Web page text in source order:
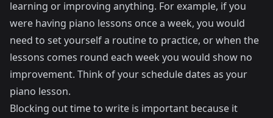
learning or improving anything. For example, if you
were having piano lessons once a week, you would
need to set yourself a routine to practice, or when the
lessons comes round each week you would show no
improvement. Think of your schedule dates as your
piano lesson.
Blocking out time to write is important because it